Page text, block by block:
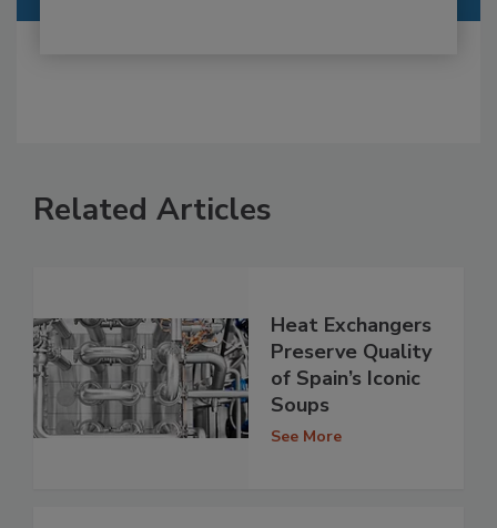
Related Articles
Heat Exchangers
Preserve Quality
of Spain’s Iconic
Soups
See More